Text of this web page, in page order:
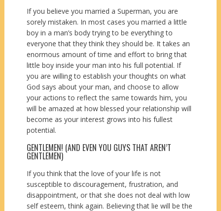
If you believe you married a Superman, you are
sorely mistaken. In most cases you married a little
boy in a man’s body trying to be everything to
everyone that they think they should be. It takes an
enormous amount of time and effort to bring that
little boy inside your man into his full potential. If
you are willing to establish your thoughts on what
God says about your man, and choose to allow
your actions to reflect the same towards him, you
will be amazed at how blessed your relationship will
become as your interest grows into his fullest
potential.
GENTLEMEN! (AND EVEN YOU GUYS THAT AREN’T
GENTLEMEN)
If you think that the love of your life is not
susceptible to discouragement, frustration, and
disappointment, or that she does not deal with low
self esteem, think again. Believing that lie will be the